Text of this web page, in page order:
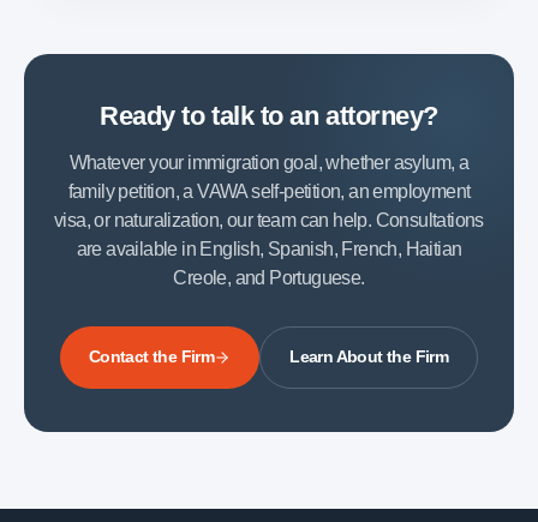
Ready to talk to an attorney?
Whatever your immigration goal, whether asylum, a
family petition, a VAWA self-petition, an employment
visa, or naturalization, our team can help. Consultations
are available in English, Spanish, French, Haitian
Creole, and Portuguese.
Contact the Firm Learn About the Firm